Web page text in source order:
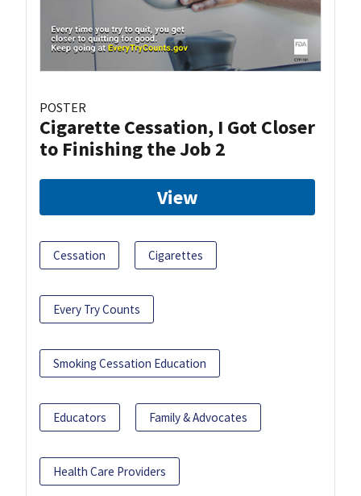
POSTER
Cigarette Cessation, I Got Closer
to Finishing the Job 2
View
Cessation Cigarettes
Every Try Counts
Smoking Cessation Education
Educators Family & Advocates
Health Care Providers